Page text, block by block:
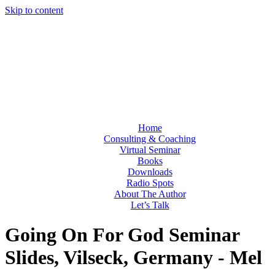
Skip to content
Home
Consulting & Coaching
Virtual Seminar
Books
Downloads
Radio Spots
About The Author
Let’s Talk
Going On For God Seminar
Slides, Vilseck, Germany - Mel